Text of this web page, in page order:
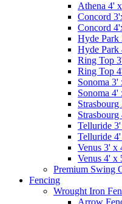
Athena 4'
Concord
Concord
Hyde Park
Hyde Park
Ring Top
Ring Top
Sonoma 3'
Sonoma 4'
Telluride 3'
Telluride 4'
Venus 3' x
Venus 4' x
Premium Swing
Fencing
Wrought Iron
Arrow